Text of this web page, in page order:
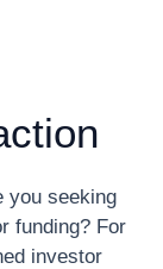
you seeking
funding? For
investor